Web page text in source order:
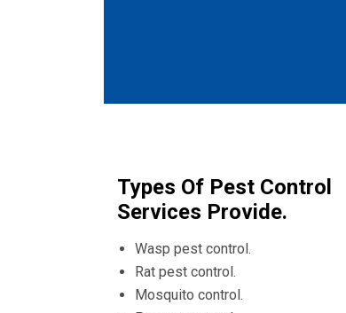
Types Of Pest Control
Services Provide.
Wasp pest control.
Rat pest control.
Mosquito control.